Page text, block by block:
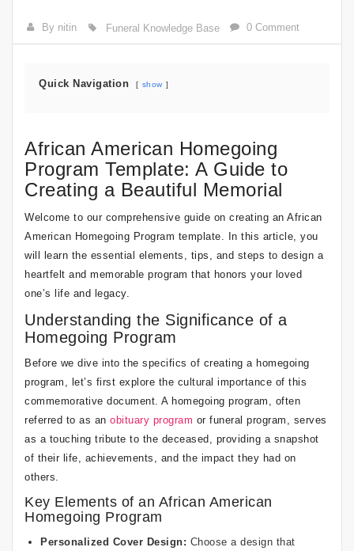
By nitin Funeral Knowledge Base 0 Comment
Quick Navigation show
African American Homegoing
Program Template: A Guide to
Creating a Beautiful Memorial
Welcome to our comprehensive guide on creating an African
American Homegoing Program template. In this article, you
will learn the essential elements, tips, and steps to design a
heartfelt and memorable program that honors your loved
one’s life and legacy.
Understanding the Significance of a
Homegoing Program
Before we dive into the specifics of creating a homegoing
program, let’s first explore the cultural importance of this
commemorative document. A homegoing program, often
referred to as an obituary program or funeral program, serves
as a touching tribute to the deceased, providing a snapshot
of their life, achievements, and the impact they had on
others.
Key Elements of an African American
Homegoing Program
Personalized Cover Design: Choose a design that